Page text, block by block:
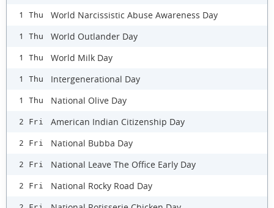
1 Thu World Narcissistic Abuse Awareness Day
1 Thu World Outlander Day
1 Thu World Milk Day
1 Thu Intergenerational Day
1 Thu National Olive Day
2 Fri American Indian Citizenship Day
2 Fri National Bubba Day
2 Fri National Leave The Office Early Day
2 Fri National Rocky Road Day